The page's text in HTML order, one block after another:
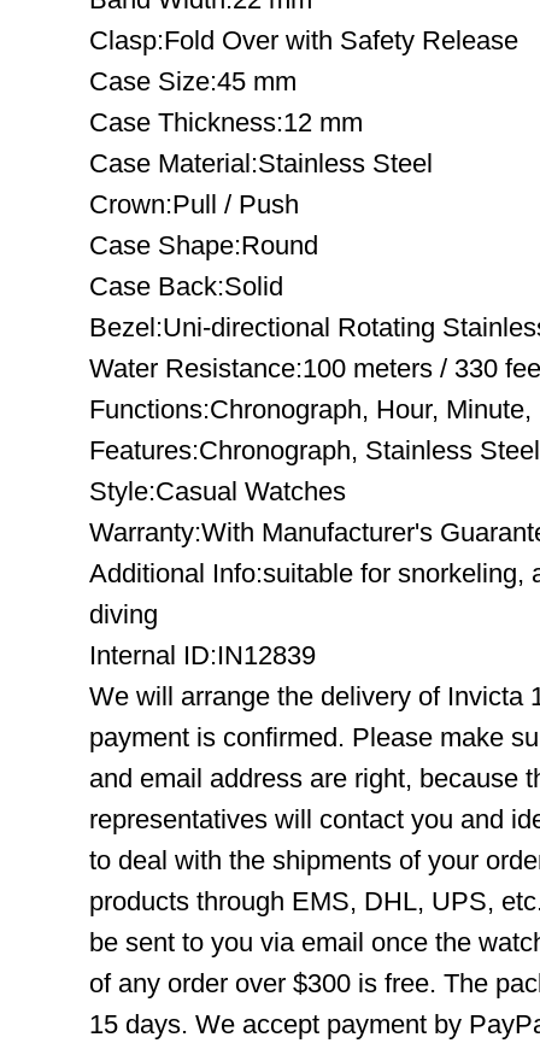
Clasp:Fold Over with Safety Release
Case Size:45 mm
Case Thickness:12 mm
Case Material:Stainless Steel
Crown:Pull / Push
Case Shape:Round
Case Back:Solid
Bezel:Uni-directional Rotating
Water Resistance:100 meters / 330
Functions:Chronograph, Hour, Minute,
Features:Chronograph, Stainless Steel
Style:Casual Watches
Warranty:With Manufacturer's
Additional Info:suitable for snorkeling,
diving
Internal ID:IN12839
We will arrange the delivery of Invicta
payment is confirmed. Please make
and email address are right, because
representatives will contact you and
to deal with the shipments of your
products through EMS, DHL, UPS,
be sent to you via email once the
of any order over $300 is free. The
15 days. We accept payment by